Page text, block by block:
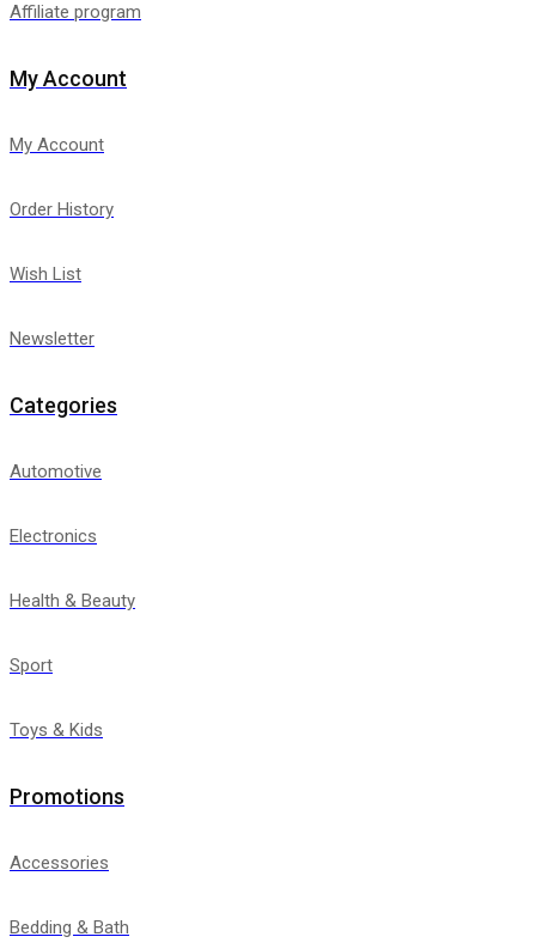
Affiliate program
My Account
My Account
Order History
Wish List
Newsletter
Categories
Automotive
Electronics
Health & Beauty
Sport
Toys & Kids
Promotions
Accessories
Bedding & Bath